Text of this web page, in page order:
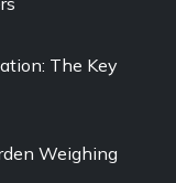
The Key
Weighing